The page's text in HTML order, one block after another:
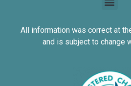
All information was correct at
and is subject to change